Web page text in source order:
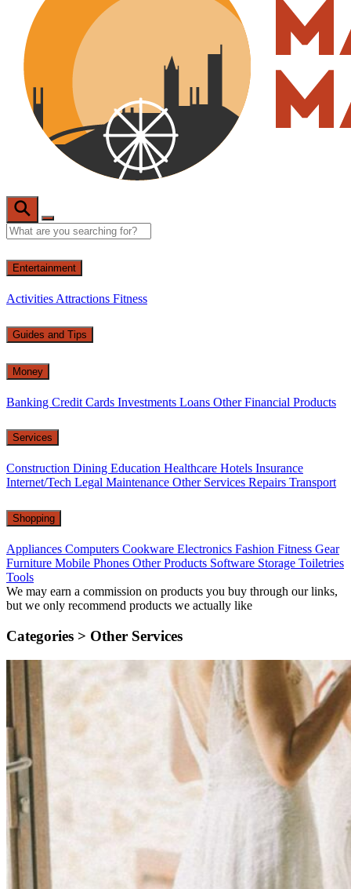
Entertainment
Activities Attractions Fitness
Guides and Tips
Money
Banking Credit Cards Investments Loans Other Financial Products
Services
Construction Dining Education Healthcare Hotels Insurance
Internet/Tech Legal Maintenance Other Services Repairs Transport
Shopping
Appliances Computers Cookware Electronics Fashion Fitness Gear
Furniture Mobile Phones Other Products Software Storage Toiletries
Tools
We may earn a commission on products you buy through our links,
but we only recommend products we actually like
Categories > Other Services